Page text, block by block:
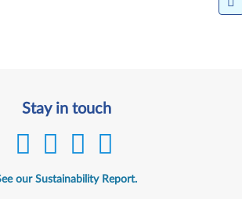
Stay in touch
our Sustainability Report.